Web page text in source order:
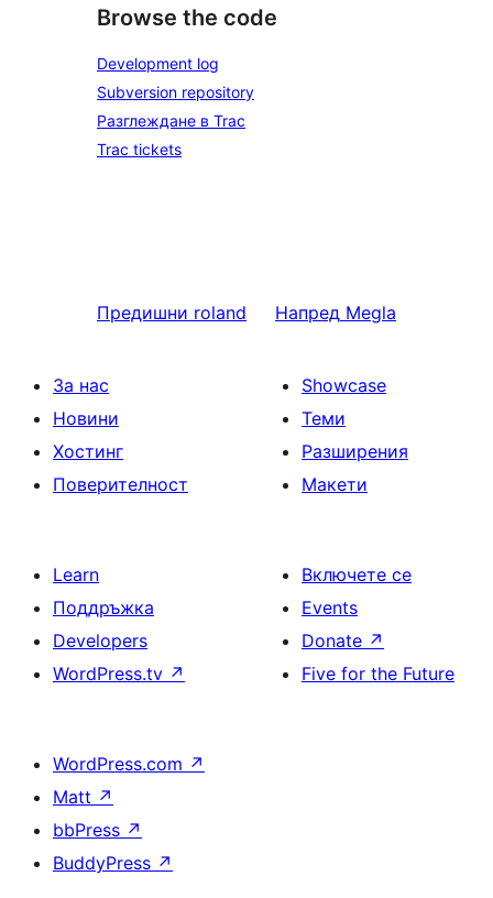
Browse the code
Development log
Subversion repository
Разглеждане в Trac
Trac tickets
Предишни roland Напред Megla
За нас
Новини
Хостинг
Поверителност
Showcase
Теми
Разширения
Макети
Learn
Поддръжка
Developers
WordPress.tv ↗
Включете се
Events
Donate ↗
Five for the Future
WordPress.com ↗
Matt ↗
bbPress ↗
BuddyPress ↗